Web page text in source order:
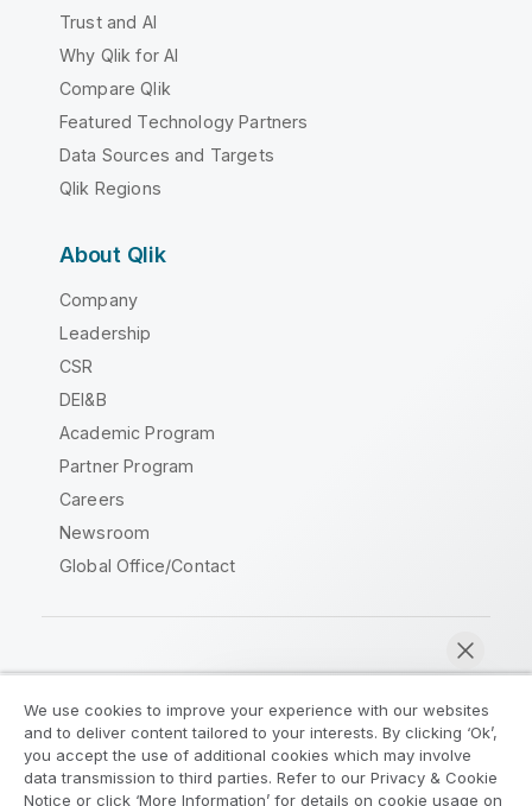
Trust and AI
Why Qlik for AI
Compare Qlik
Featured Technology Partners
Data Sources and Targets
Qlik Regions
About Qlik
Company
Leadership
CSR
DEI&B
Academic Program
Partner Program
Careers
Newsroom
Global Office/Contact
Legal Agreements
Product Terms
Legal Policies
Privacy & Cookie Notice
We use cookies to improve your experience with our websites
and to deliver content tailored to your interests. By clicking ‘Ok’,
you accept the use of additional cookies which may involve
data transmission to third parties. Refer to our Privacy & Cookie
Notice or click ‘More Information’ for details on cookie usage on